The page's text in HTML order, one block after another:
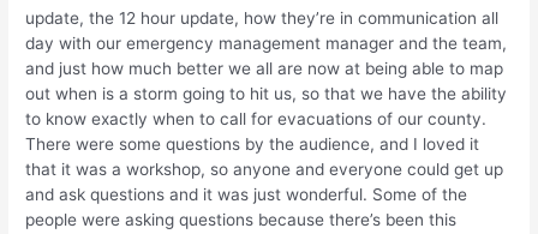
update, the 12 hour update, how they’re in communication all
day with our emergency management manager and the team,
and just how much better we all are now at being able to map
out when is a storm going to hit us, so that we have the ability
to know exactly when to call for evacuations of our county.
There were some questions by the audience, and I loved it
that it was a workshop, so anyone and everyone could get up
and ask questions and it was just wonderful. Some of the
people were asking questions because there’s been this